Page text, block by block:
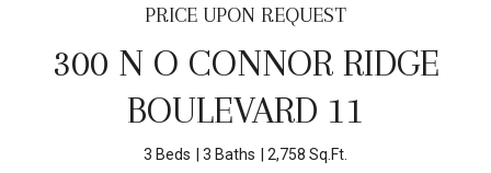
PRICE UPON REQUEST
300 N O CONNOR RIDGE
BOULEVARD 11
3 Beds 3 Baths 2,758 Sq.Ft.